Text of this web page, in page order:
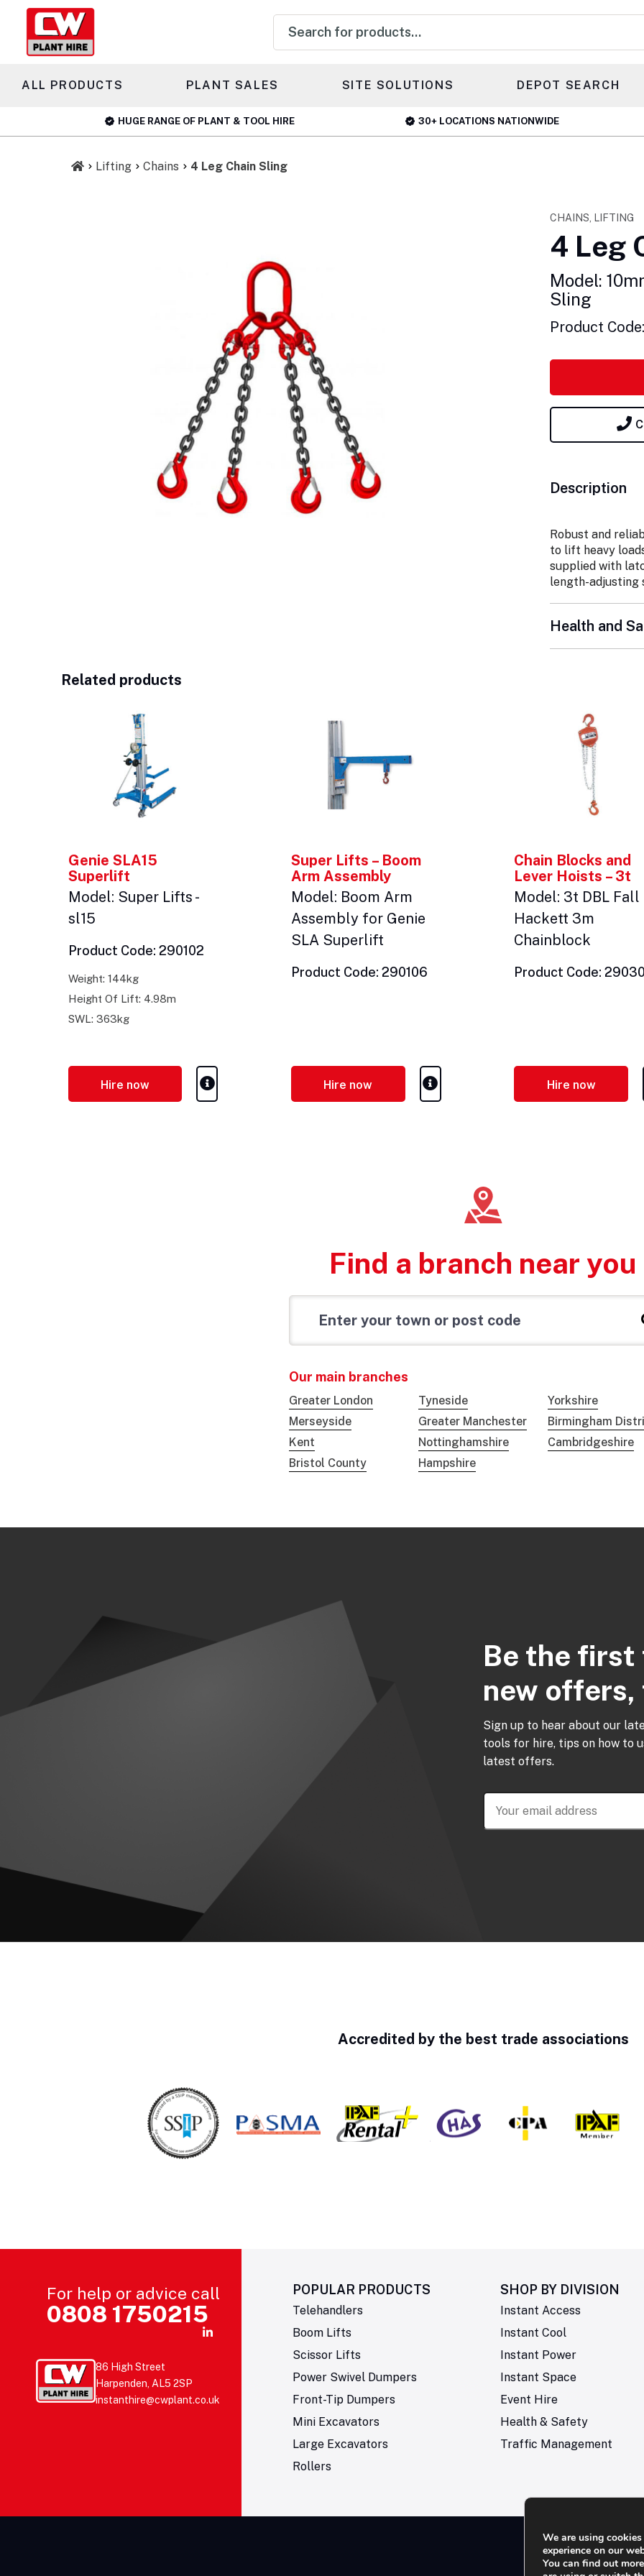
Products
search
ALL PRODUCTS PLANT SALES SITE SOLUTIONS DEPOT SEARCH
HUGE RANGE OF PLANT & TOOL HIRE 30+ LOCATIONS NATIONWIDE
Lifting Chains 4 Leg Chain Sling
CHAINS, LIFTING
4 Leg
Model:
Sling
Product
Description
Robust and
to lift heavy
supplied with
length-adjusting
Health and
Related products
Genie SLA15
Superlift
Model: Super Lifts -
sl15
Product Code: 290102
Weight: 144kg
Height Of Lift: 4.98m
SWL: 363kg
Hire now
Super Lifts – Boom
Arm Assembly
Model: Boom Arm
Assembly for Genie
SLA Superlift
Product Code: 290106
Hire now
Chain Blocks and
Lever Hoists – 3t
Model: 3t DBL Fall
Hackett 3m
Chainblock
Product Code:
Hire now
Find a branch near you
Our main branches
Greater London Tyneside
Yorkshire
Merseyside
Greater Manchester
Birmingham
Kent
Nottinghamshire
Cambridgeshire
Bristol County
Hampshire
Be the first
new offers,
Sign up to hear about our
tools for hire, tips on how to
latest offers.
Accredited by the best trade associations
For help or advice call
0808 1750215
86 High Street
Harpenden, AL5 2SP
instanthire@cwplant.co.uk
POPULAR PRODUCTS
Telehandlers
Boom Lifts
Scissor Lifts
Power Swivel Dumpers
Front-Tip Dumpers
Mini Excavators
Large Excavators
Rollers
SHOP BY DIVISION
Instant Access
Instant Cool
Instant Power
Instant Space
Event Hire
Health & Safety
Traffic Management
We are using
experience on our
You can find out